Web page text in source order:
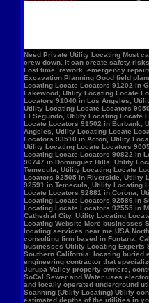
Need Private Utility Locating Most calls come in right before ground is about to break: Before excavation Before trenching Before fence, sign, or bollard installation Before grading or demolition Before site improvements and utility work Asphalt pavement with a manhole, green utility locating marks, cracked surface, and parking lot striping. Why Private Utility Locating Matters A missed line can do more than slow the crew down. It can create safety risks, shut down active operations, damage property, and force expensive emergency repairs. Helps Reduce Utility Strikes Buried lines do not give much warning. Private utility locating helps crews avoid damaging power, water, gas, or communication lines during excavation and supports safer decisions in the field. Helps Protect Schedule And Budget One hit can stop a project cold. Lost time, rework,